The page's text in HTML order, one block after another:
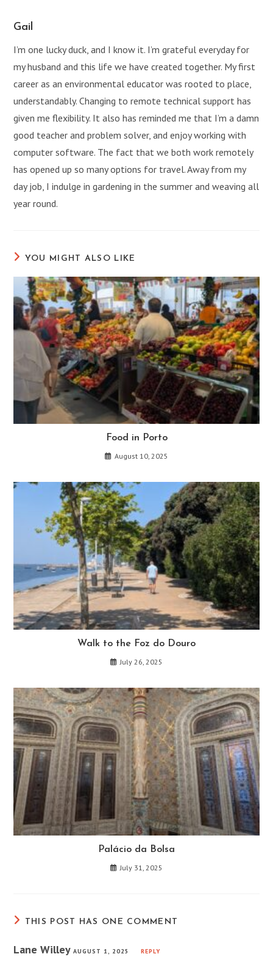
Gail
I’m one lucky duck, and I know it. I’m grateful everyday for
my husband and this life we have created together. My first
career as an environmental educator was rooted to place,
understandably. Changing to remote technical support has
given me flexibility. It also has reminded me that I’m a damn
good teacher and problem solver, and enjoy working with
computer software. The fact that we both work remotely
has opened up so many options for travel. Away from my
day job, I indulge in gardening in the summer and weaving all
year round.
YOU MIGHT ALSO LIKE
Food in Porto
August 10, 2025
Walk to the Foz do Douro
July 26, 2025
Palácio da Bolsa
July 31, 2025
THIS POST HAS ONE COMMENT
Lane WilleyAUGUST 1, 2025 REPLY